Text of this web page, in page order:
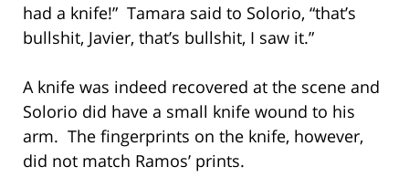
had a knife!” Tamara said to Solorio, “that’s
bullshit, Javier, that’s bullshit, I saw it.”
A knife was indeed recovered at the scene and
Solorio did have a small knife wound to his
arm. The fingerprints on the knife, however,
did not match Ramos’ prints.